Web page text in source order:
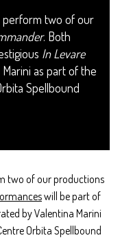
perform two of our
. Both
In Levare
as part of the
Spellbound
two of our productions
will be part of
by Valentina Marini
Orbita Spellbound